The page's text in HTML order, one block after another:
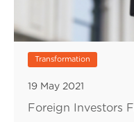
Transformation
19 May 2021
Foreign Investors